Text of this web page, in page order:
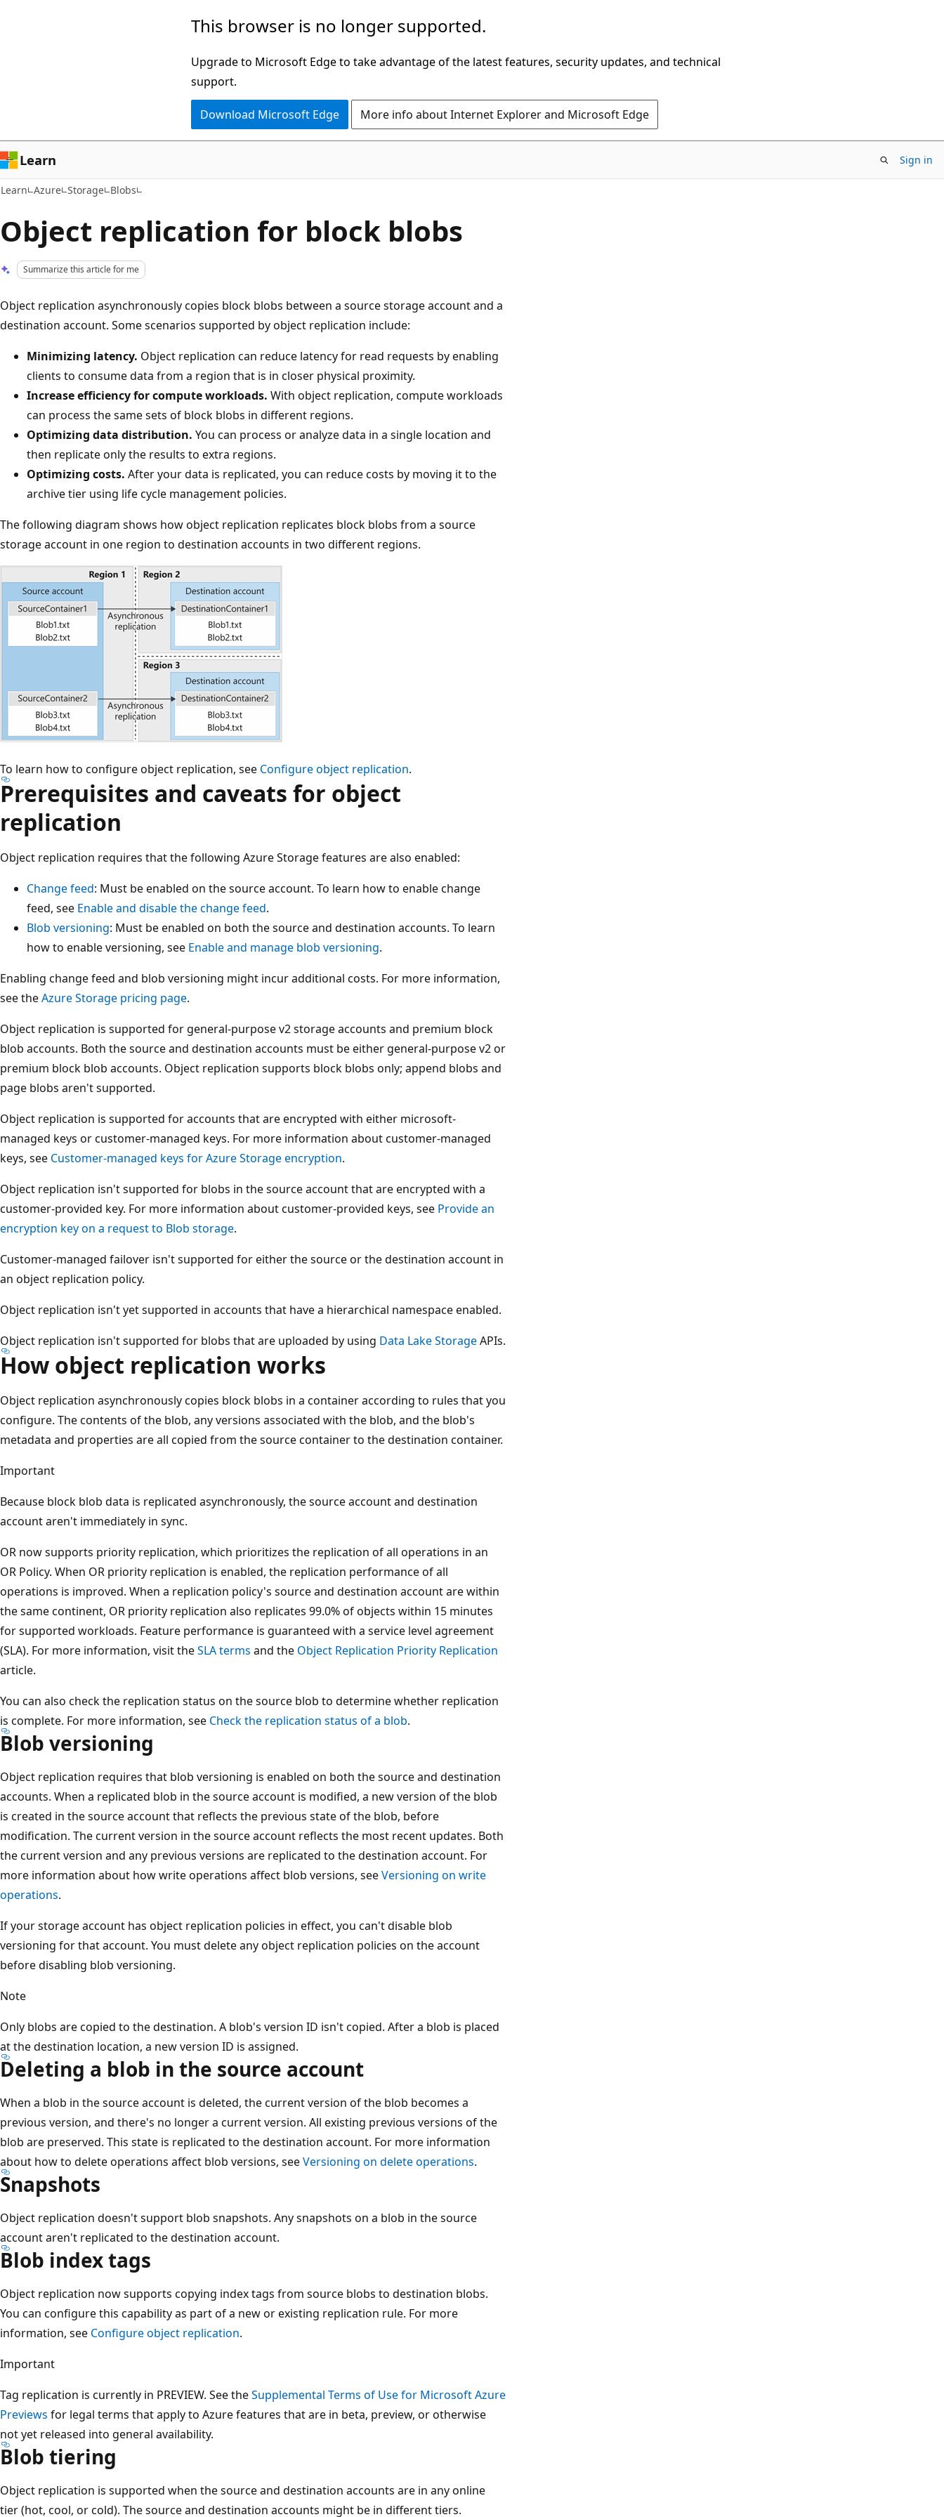
This browser is no longer supported.
Upgrade to Microsoft Edge to take advantage of the latest features, security updates, and technical
support.
Download Microsoft Edge More info about Internet Explorer and Microsoft Edge
Learn Sign in
Learn Azure Storage Blobs
Object replication for block blobs
Summarize this article for me
Object replication asynchronously copies block blobs between a source storage account and a
destination account. Some scenarios supported by object replication include:
Minimizing latency. Object replication can reduce latency for read requests by enabling
clients to consume data from a region that is in closer physical proximity.
Increase efficiency for compute workloads. With object replication, compute workloads
can process the same sets of block blobs in different regions.
Optimizing data distribution. You can process or analyze data in a single location and
then replicate only the results to extra regions.
Optimizing costs. After your data is replicated, you can reduce costs by moving it to the
archive tier using life cycle management policies.
The following diagram shows how object replication replicates block blobs from a source
storage account in one region to destination accounts in two different regions.
To learn how to configure object replication, see Configure object replication.
Prerequisites and caveats for object
replication
Object replication requires that the following Azure Storage features are also enabled:
Change feed: Must be enabled on the source account. To learn how to enable change
feed, see Enable and disable the change feed.
Blob versioning: Must be enabled on both the source and destination accounts. To learn
how to enable versioning, see Enable and manage blob versioning.
Enabling change feed and blob versioning might incur additional costs. For more information,
see theAzure Storage pricing page.
Object replication is supported for general-purpose v2 storage accounts and premium block
blob accounts. Both the source and destination accounts must be either general-purpose v2 or
premium block blob accounts. Object replication supports block blobs only; append blobs and
page blobs aren't supported.
Object replication is supported for accounts that are encrypted with either microsoft-
managed keys or customer-managed keys. For more information about customer-managed
keys, see Customer-managed keys for Azure Storage encryption.
Object replication isn't supported for blobs in the source account that are encrypted with a
customer-provided key. For more information about customer-provided keys, see Provide an
encryption key on a request to Blob storage.
Customer-managed failover isn't supported for either the source or the destination account in
an object replication policy.
Object replication isn't yet supported in accounts that have a hierarchical namespace enabled.
Object replication isn't supported for blobs that are uploaded by using Data Lake StorageAPIs.
How object replication works
Object replication asynchronously copies block blobs in a container according to rules that you
configure. The contents of the blob, any versions associated with the blob, and the blob's
metadata and properties are all copied from the source container to the destination container.
Important
Because block blob data is replicated asynchronously, the source account and destination
account aren't immediately in sync.
OR now supports priority replication, which prioritizes the replication of all operations in an
OR Policy. When OR priority replication is enabled, the replication performance of all
operations is improved. When a replication policy's source and destination account are within
the same continent, OR priority replication also replicates 99.0% of objects within 15 minutes
for supported workloads. Feature performance is guaranteed with a service level agreement
(SLA). For more information, visit theSLA terms and the Object Replication Priority Replication
article.
You can also check the replication status on the source blob to determine whether replication
is complete. For more information, see Check the replication status of a blob.
Blob versioning
Object replication requires that blob versioning is enabled on both the source and destination
accounts. When a replicated blob in the source account is modified, a new version of the blob
is created in the source account that reflects the previous state of the blob, before
modification. The current version in the source account reflects the most recent updates. Both
the current version and any previous versions are replicated to the destination account. For
more information about how write operations affect blob versions, seeVersioning on write
operations.
If your storage account has object replication policies in effect, you can't disable blob
versioning for that account. You must delete any object replication policies on the account
before disabling blob versioning.
Note
Only blobs are copied to the destination. A blob's version ID isn't copied. After a blob is placed
at the destination location, a new version ID is assigned.
Deleting a blob in the source account
When a blob in the source account is deleted, the current version of the blob becomes a
previous version, and there's no longer a current version. All existing previous versions of the
blob are preserved. This state is replicated to the destination account. For more information
about how to delete operations affect blob versions, seeVersioning on delete operations.
Snapshots
Object replication doesn't support blob snapshots. Any snapshots on a blob in the source
account aren't replicated to the destination account.
Blob index tags
Object replication now supports copying index tags from source blobs to destination blobs.
You can configure this capability as part of a new or existing replication rule. For more
information, see Configure object replication.
Important
Tag replication is currently in PREVIEW. See theSupplemental Terms of Use for Microsoft Azure
Previews for legal terms that apply to Azure features that are in beta, preview, or otherwise
not yet released into general availability.
Blob tiering
Object replication is supported when the source and destination accounts are in any online
tier (hot, cool, or cold). The source and destination accounts might be in different tiers.